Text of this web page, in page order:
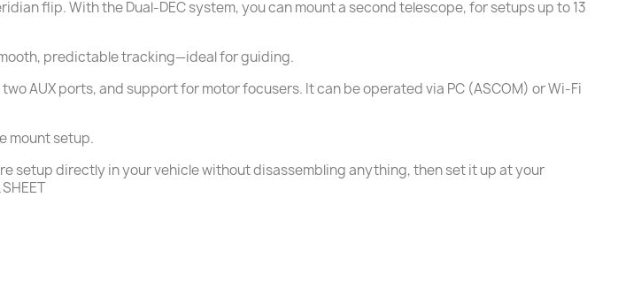
flip. With the Dual-DEC system, you can mount a second telescope, for setups up to 13
predictable tracking—ideal for guiding.
AUX ports, and support for motor focusers. It can be operated via PC (ASCOM) or Wi-Fi
mount setup.
setup directly in your vehicle without disassembling anything, then set it up at your